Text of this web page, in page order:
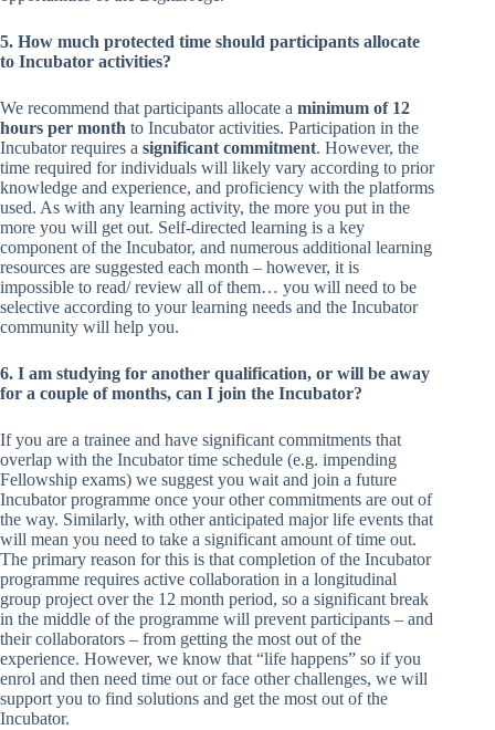
5. How much protected time should participants allocate
to Incubator activities?
We recommend that participants allocate a minimum of 12
hours per month to Incubator activities. Participation in the
Incubator requires a significant commitment. However, the
time required for individuals will likely vary according to prior
knowledge and experience, and proficiency with the platforms
used. As with any learning activity, the more you put in the
more you will get out. Self-directed learning is a key
component of the Incubator, and numerous additional learning
resources are suggested each month – however, it is
impossible to read/ review all of them… you will need to be
selective according to your learning needs and the Incubator
community will help you.
6. I am studying for another qualification, or will be away
for a couple of months, can I join the Incubator?
If you are a trainee and have significant commitments that
overlap with the Incubator time schedule (e.g. impending
Fellowship exams) we suggest you wait and join a future
Incubator programme once your other commitments are out of
the way. Similarly, with other anticipated major life events that
will mean you need to take a significant amount of time out.
The primary reason for this is that completion of the Incubator
programme requires active collaboration in a longitudinal
group project over the 12 month period, so a significant break
in the middle of the programme will prevent participants – and
their collaborators – from getting the most out of the
experience. However, we know that “life happens” so if you
enrol and then need time out or face other challenges, we will
support you to find solutions and get the most out of the
Incubator.